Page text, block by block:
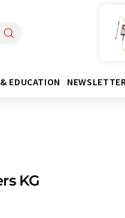
EDUCATION
KG